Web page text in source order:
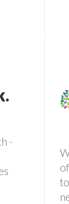
CAMPAIGNS
-